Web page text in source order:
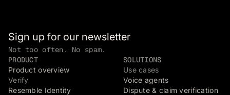
Sign up for our newsletter
Not too often. No spam.
PRODUCT
Product overview
Verify
Resemble Identity
SOLUTIONS
Use cases
Voice agents
Dispute & claim verification